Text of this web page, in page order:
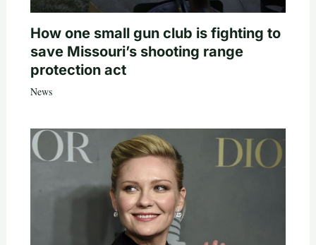
How one small gun club is fighting to
save Missouri’s shooting range
protection act
News